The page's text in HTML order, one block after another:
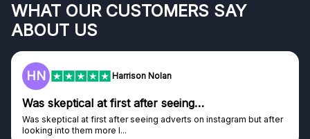
WHAT OUR CUSTOMERS SAY
ABOUT US
but after
F
Genuine company
Genuine company, excellent prizes.
Discovered GG through and Instagram ad, bought